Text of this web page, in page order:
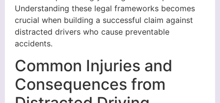
Understanding these legal frameworks becomes
crucial when building a successful claim against
distracted drivers who cause preventable
accidents.
Common Injuries and
Consequences from